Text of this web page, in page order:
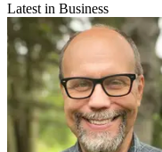
Latest in Business